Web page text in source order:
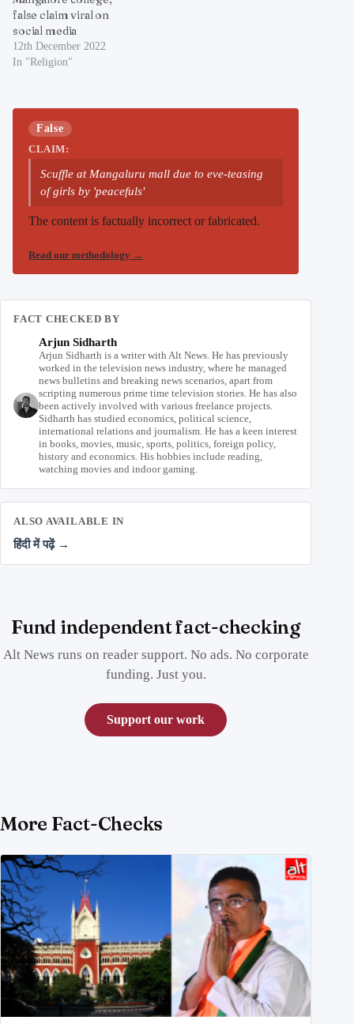
false claim viral on
social media
12th December 2022
In "Religion"
False
CLAIM:
Scuffle at Mangaluru mall due to eve-teasing
of girls by 'peacefuls'
The content is factually incorrect or fabricated.
Read our methodology →
FACT CHECKED BY
Arjun Sidharth
Arjun Sidharth is a writer with Alt News. He has previously
worked in the television news industry, where he managed
news bulletins and breaking news scenarios, apart from
scripting numerous prime time television stories. He has also
been actively involved with various freelance projects.
Sidharth has studied economics, political science,
international relations and journalism. He has a keen interest
in books, movies, music, sports, politics, foreign policy,
history and economics. His hobbies include reading,
watching movies and indoor gaming.
ALSO AVAILABLE IN
हिंदी में पढ़ें →
Fund independent fact-checking
Alt News runs on reader support. No ads. No corporate
funding. Just you.
Support our work
More Fact-Checks